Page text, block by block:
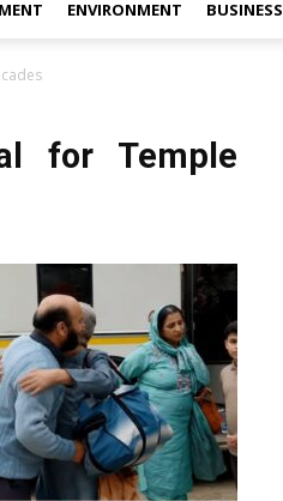
ENVIRONMENT BUSINESS
for Temple